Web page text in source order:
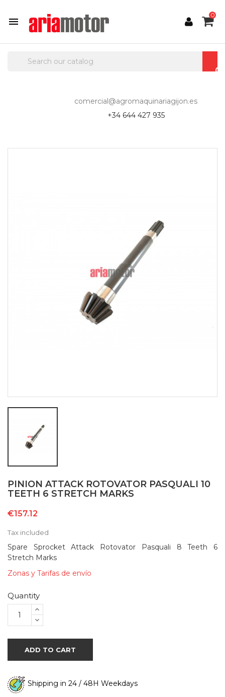

0
comercial@agromaquinariagijon.es
+34 644 427 935
PINION ATTACK ROTOVATOR PASQUALI 10
TEETH 6 STRETCH MARKS
€157.12
Tax included
Spare Sprocket Attack Rotovator Pasquali 8 Teeth 6
Stretch Marks
Zonas y Tarifas de envío
Quantity
ADD TO CART
Shipping in 24 / 48H Weekdays